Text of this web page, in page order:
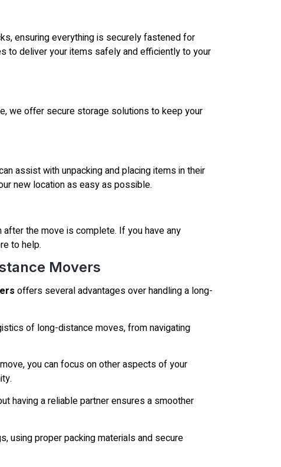
ensuring everything is securely fastened for
to deliver your items safely and efficiently to your
we offer secure storage solutions to keep your
assist with unpacking and placing items in their
new location as easy as possible.
the move is complete. If you have any
to help.
Movers
offers several advantages over handling a long-
of long-distance moves, from navigating
you can focus on other aspects of your
having a reliable partner ensures a smoother
using proper packing materials and secure